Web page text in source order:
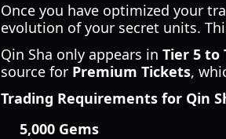
Once you have optimized your
evolution of your secret units.
Qin Sha only appears in Tier 5 to
source for Premium Tickets,
Trading Requirements for Qin
5,000 Gems